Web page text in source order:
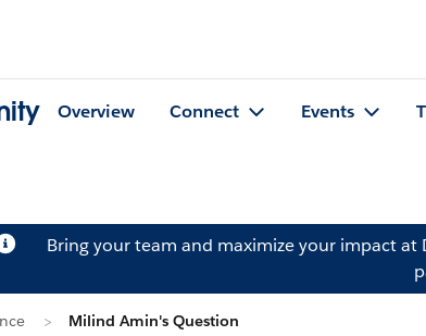
Overview Connect Events
Bring your team and maximize your impact at
Milind Amin's Question